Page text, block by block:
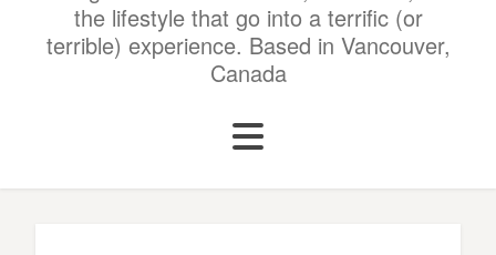
the lifestyle that go into a terrific (or
terrible) experience. Based in Vancouver,
Canada